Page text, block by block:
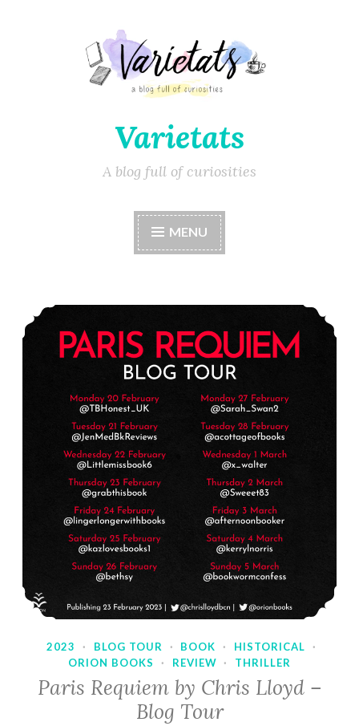
Varietats
A blog full of curiosities
MENU
2023 · BLOG TOUR · BOOK · HISTORICAL
·
ORION BOOKS
· REVIEW · THRILLER
Paris Requiem by Chris Lloyd –
Blog Tour